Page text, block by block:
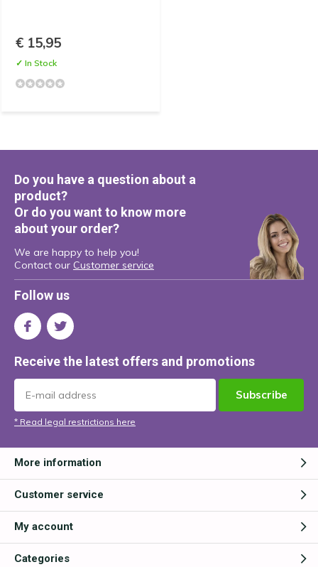
€ 15,95
✓ In Stock
Do you have a question about a
product?
Or do you want to know more
about your order?
We are happy to help you!
Contact our Customer service
Follow us
Receive the latest offers and promotions
Subscribe
* Read legal restrictions here
More information
Customer service
My account
Categories